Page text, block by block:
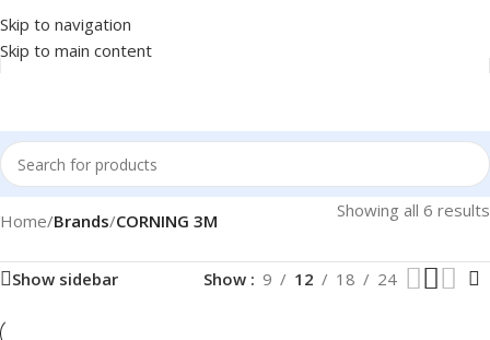
Skip to navigation
Skip to main content
Home/Brands/CORNING 3M Showing all 6 results
Show sidebar Show 9 12 18 24